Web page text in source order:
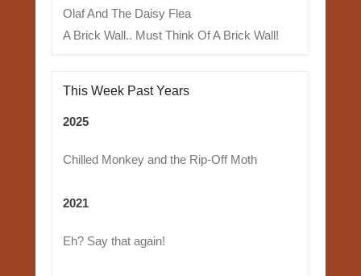
Olaf And The Daisy Flea
A Brick Wall.. Must Think Of A Brick Wall!
This Week Past Years
2025
Chilled Monkey and the Rip-Off Moth
2021
Eh? Say that again!